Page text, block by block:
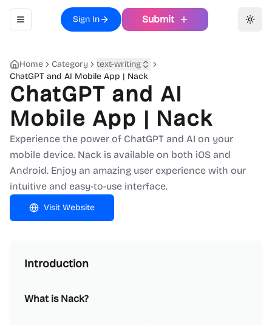
Toggle navigation menu
Sign In Submit
Home Category
text-writing
ChatGPT and AI Mobile App | Nack
ChatGPT and AI
Mobile App | Nack
Experience the power of ChatGPT and AI on your
mobile device. Nack is available on both iOS and
Android. Enjoy an amazing user experience with our
intuitive and easy-to-use interface.
Visit Website
Introduction
What is Nack?